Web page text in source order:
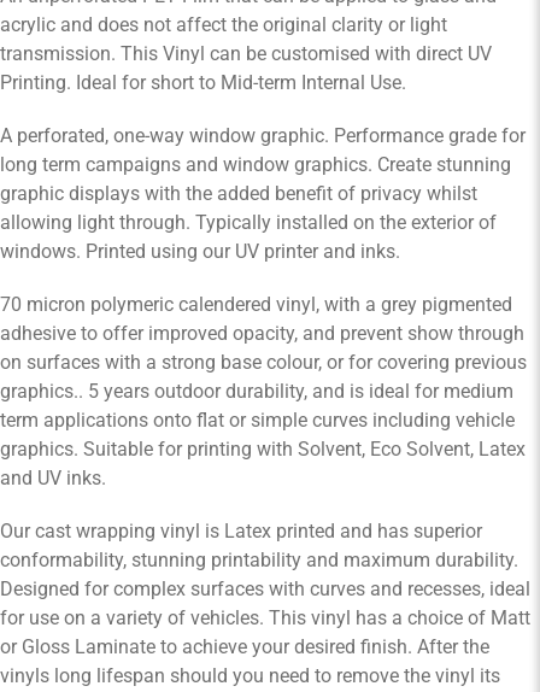
acrylic and does not affect the original clarity or light
transmission. This Vinyl can be customised with direct UV
Printing. Ideal for short to Mid-term Internal Use.
A perforated, one-way window graphic. Performance grade for
long term campaigns and window graphics. Create stunning
graphic displays with the added benefit of privacy whilst
allowing light through. Typically installed on the exterior of
windows. Printed using our UV printer and inks.
70 micron polymeric calendered vinyl, with a grey pigmented
adhesive to offer improved opacity, and prevent show through
on surfaces with a strong base colour, or for covering previous
graphics.. 5 years outdoor durability, and is ideal for medium
term applications onto flat or simple curves including vehicle
graphics. Suitable for printing with Solvent, Eco Solvent, Latex
and UV inks.
Our cast wrapping vinyl is Latex printed and has superior
conformability, stunning printability and maximum durability.
Designed for complex surfaces with curves and recesses, ideal
for use on a variety of vehicles. This vinyl has a choice of Matt
or Gloss Laminate to achieve your desired finish. After the
vinyls long lifespan should you need to remove the vinyl its